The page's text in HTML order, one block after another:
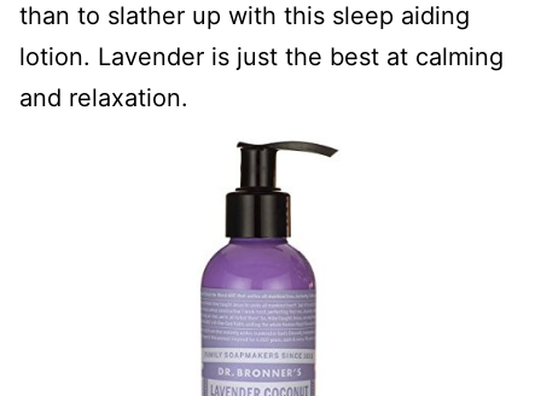
than to slather up with this sleep aiding
lotion. Lavender is just the best at calming
and relaxation.